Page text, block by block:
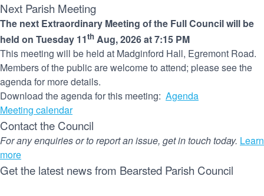
Next Parish Meeting
The next Extraordinary Meeting of the Full Council will be
held on Tuesday 11th Aug, 2026 at 7:15 PM
This meeting will be held at Madginford Hall, Egremont Road.
Members of the public are welcome to attend; please see the
agenda for more details.
Download the agenda for this meeting: Agenda
Meeting calendar
Contact the Council
For any enquiries or to report an issue, get in touch today. Learn
more
Get the latest news from Bearsted Parish Council